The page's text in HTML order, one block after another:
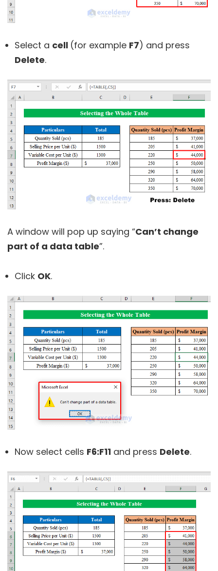
Select a cell (for example F7) and press
Delete.
A window will pop up saying “Can’t change
part of a data table”.
Click OK.
Now select cells F6:F11 and press Delete.